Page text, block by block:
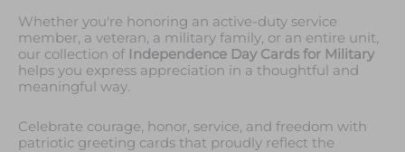
Whether you're honoring an active-duty service
member, a veteran, a military family, or an entire unit,
our collection of Independence Day Cards for Military
helps you express appreciation in a thoughtful and
meaningful way.
Celebrate courage, honor, service, and freedom with
patriotic greeting cards that proudly reflect the